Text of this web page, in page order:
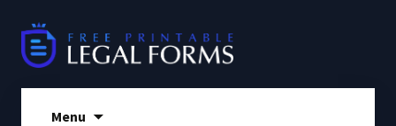
content
Menu